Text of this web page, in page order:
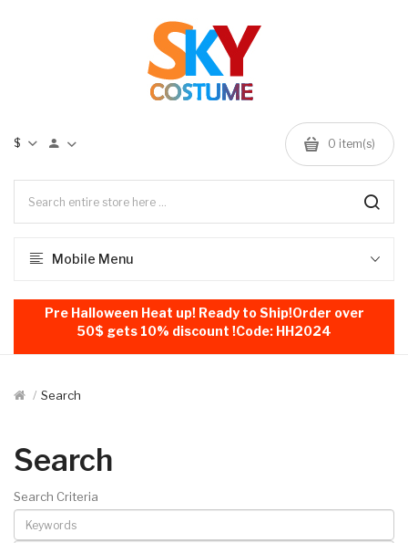
$ 0 item(s)
Mobile Menu
Pre Halloween Heat up! Ready to Ship!Order over
50$ gets 10% discount !Code: HH2024
Search
Search
Search Criteria